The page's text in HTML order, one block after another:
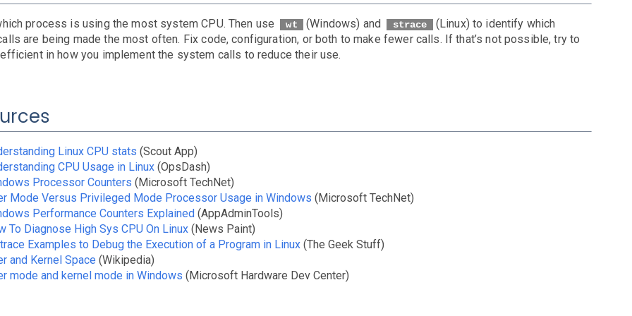
process is using the most system CPU. Then use wt (Windows) and strace
(Linux) to identify which
are being made the most often. Fix code, configuration, or both to make fewer calls. If that’s not possible, try to
in how you implement the system calls to reduce their use.
Linux CPU stats (Scout App)
CPU Usage in Linux (OpsDash)
Processor Counters (Microsoft TechNet)
Mode Versus Privileged Mode Processor Usage in Windows (Microsoft TechNet)
Performance Counters Explained (AppAdminTools)
To Diagnose High Sys CPU On Linux (News Paint)
Examples to Debug the Execution of a Program in Linux (The Geek Stuff)
and Kernel Space (Wikipedia)
mode and kernel mode in Windows (Microsoft Hardware Dev Center)